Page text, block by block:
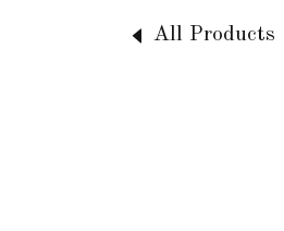
All Products